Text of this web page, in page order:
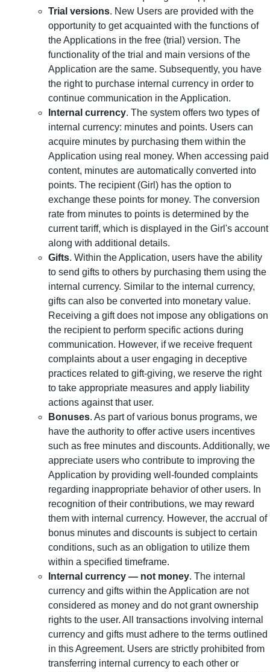
Trial versions. New Users are provided with the
opportunity to get acquainted with the functions of
the Applications in the free (trial) version. The
functionality of the trial and main versions of the
Application are the same. Subsequently, you have
the right to purchase internal currency in order to
continue communication in the Application.
Internal currency. The system offers two types of
internal currency: minutes and points. Users can
acquire minutes by purchasing them within the
Application using real money. When accessing paid
content, minutes are automatically converted into
points. The recipient (Girl) has the option to
exchange these points for money. The conversion
rate from minutes to points is determined by the
current tariff, which is displayed in the Girl's account
along with additional details.
Gifts. Within the Application, users have the ability
to send gifts to others by purchasing them using the
internal currency. Similar to the internal currency,
gifts can also be converted into monetary value.
Receiving a gift does not impose any obligations on
the recipient to perform specific actions during
communication. However, if we receive frequent
complaints about a user engaging in deceptive
practices related to gift-giving, we reserve the right
to take appropriate measures and apply liability
actions against that user.
Bonuses. As part of various bonus programs, we
have the authority to offer active users incentives
such as free minutes and discounts. Additionally, we
appreciate users who contribute to improving the
Application by providing well-founded complaints
regarding inappropriate behavior of other users. In
recognition of their contributions, we may reward
them with internal currency. However, the accrual of
bonus minutes and discounts is subject to certain
conditions, such as an obligation to utilize them
within a specified timeframe.
Internal currency — not money. The internal
currency and gifts within the Application are not
considered as money and do not grant ownership
rights to the user. All transactions involving internal
currency and gifts must adhere to the terms outlined
in this Agreement. Users are strictly prohibited from
transferring internal currency to each other or